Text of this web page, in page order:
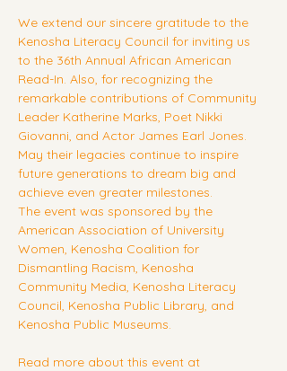
We extend our sincere gratitude to the
Kenosha Literacy Council for inviting us
to the 36th Annual African American
Read-In. Also, for recognizing the
remarkable contributions of Community
Leader Katherine Marks, Poet Nikki
Giovanni, and Actor James Earl Jones.
May their legacies continue to inspire
future generations to dream big and
achieve even greater milestones.
The event was sponsored by the
American Association of University
Women, Kenosha Coalition for
Dismantling Racism, Kenosha
Community Media, Kenosha Literacy
Council, Kenosha Public Library, and
Kenosha Public Museums.
Read more about this event at